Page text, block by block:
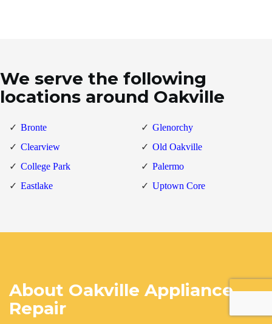
We serve the following
locations around Oakville
Bronte
Clearview
College Park
Eastlake
Glenorchy
Old Oakville
Palermo
Uptown Core
About Oakville Appliance
Repair